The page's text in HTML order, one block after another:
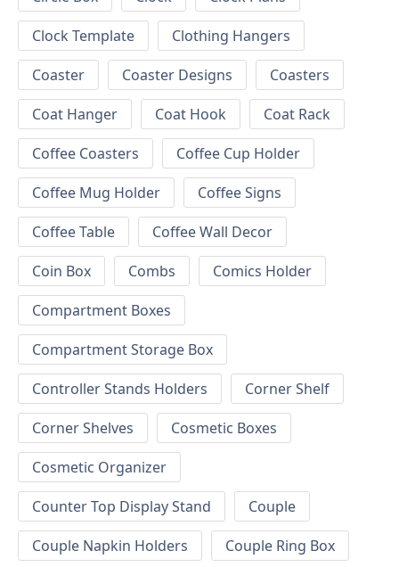
Clock Template
Clothing Hangers
Coaster
Coaster Designs
Coasters
Coat Hanger
Coat Hook
Coat Rack
Coffee Coasters
Coffee Cup Holder
Coffee Mug Holder
Coffee Signs
Coffee Table
Coffee Wall Decor
Coin Box
Combs
Comics Holder
Compartment Boxes
Compartment Storage Box
Controller Stands Holders
Corner Shelf
Corner Shelves
Cosmetic Boxes
Cosmetic Organizer
Counter Top Display Stand
Couple
Couple Napkin Holders
Couple Ring Box